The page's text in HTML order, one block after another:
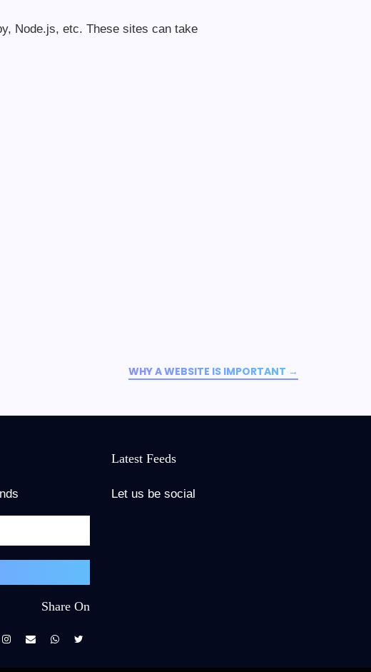
Node.js, etc. These sites can take
WHY A WEBSITE IS IMPORTANT →
Share On
Latest Feeds
Let us be social